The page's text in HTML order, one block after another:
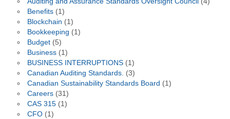
Benefits(1)
Blockchain (1)
Bookkeeping (1)
Budget(5)
Business(1)
BUSINESS INTERRUPTIONS(1)
Canadian Auditing Standards. (3)
Canadian Sustainability Standards Board (1)
Careers(31)
CAS 315(1)
CFO(1)